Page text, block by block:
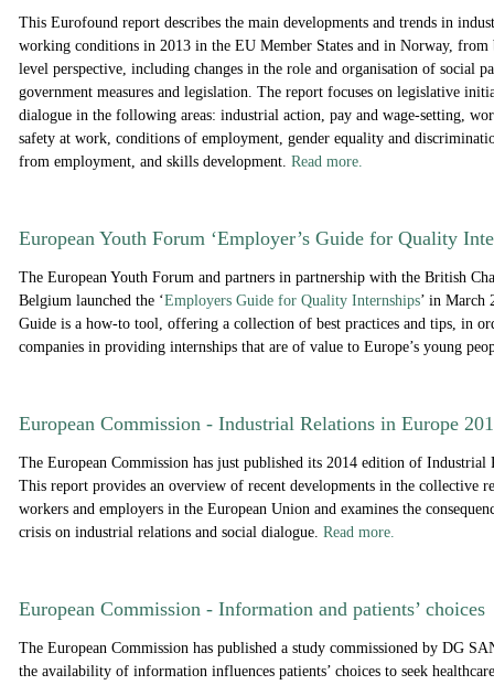
This Eurofound report describes the main developments and trends in
working conditions in 2013 in the EU Member States and in Norway, from
level perspective, including changes in the role and organisation of social
government measures and legislation. The report focuses on legislative
dialogue in the following areas: industrial action, pay and wage-setting,
safety at work, conditions of employment, gender equality and
from employment, and skills development. Read more.
European Youth Forum ‘Employer’s Guide for Quality
The European Youth Forum and partners in partnership with the British
Belgium launched the ‘Employers Guide for Quality Internships’ in March
Guide is a how-to tool, offering a collection of best practices and tips, in
companies in providing internships that are of value to Europe’s young
European Commission - Industrial Relations in Europe
The European Commission has just published its 2014 edition of Industrial
This report provides an overview of recent developments in the collective
workers and employers in the European Union and examines the
crisis on industrial relations and social dialogue. Read more.
European Commission - Information and patients’ choices
The European Commission has published a study commissioned by DG
the availability of information influences patients’ choices to seek